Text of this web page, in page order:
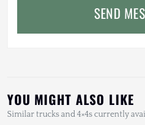
SEND
YOU MIGHT ALSO LIKE
Similar trucks and 4×4s currently